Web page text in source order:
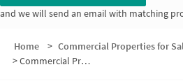
and we will send an email with matching
Home > Commercial Properties for
>Commercial Properties for Sale in Edi Bazaar